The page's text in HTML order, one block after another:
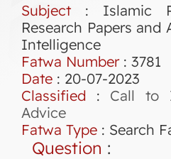
Subject : Islamic
Research Papers
Intelligence
Fatwa Number: 3781
Date : 20-07-2023
Classified : Call to
Advice
Fatwa Type : Search
Question :